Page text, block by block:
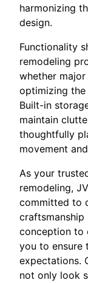
harmonizing
design.
Functionality
remodeling
whether
optimizing
Built-in
maintain
thoughtfully
movement
As your
remodeling,
committed to
craftsmanship
conception to
you to ensure
expectations.
not only look